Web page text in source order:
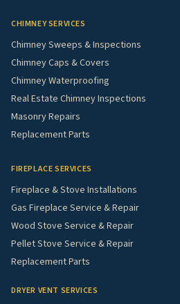
CHIMNEY SERVICES
Chimney Sweeps & Inspections
Chimney Caps & Covers
Chimney Waterproofing
Real Estate Chimney Inspections
Masonry Repairs
Replacement Parts
FIREPLACE SERVICES
Fireplace & Stove Installations
Gas Fireplace Service & Repair
Wood Stove Service & Repair
Pellet Stove Service & Repair
Replacement Parts
DRYER VENT SERVICES